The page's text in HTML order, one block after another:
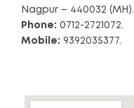
Nagpur – 440032 (MH).
Phone: 0712-2721072.
Mobile: 9392035377.